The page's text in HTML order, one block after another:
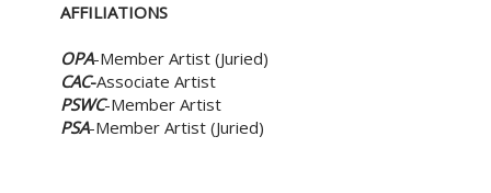
AFFILIATIONS
OPA-Member Artist (Juried)
CAC-Associate Artist
PSWC-Member Artist
PSA-Member Artist (Juried)